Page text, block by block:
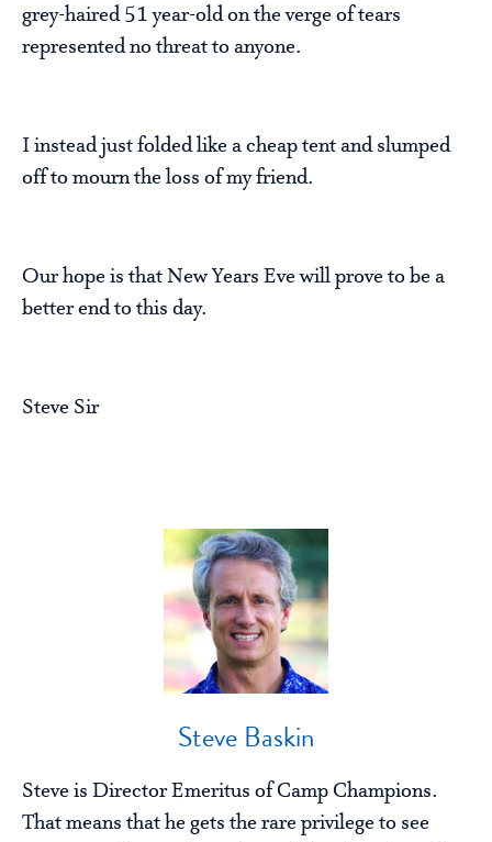
grey-haired 51 year-old on the verge of tears
represented no threat to anyone.
I instead just folded like a cheap tent and slumped
off to mourn the loss of my friend.
Our hope is that New Years Eve will prove to be a
better end to this day.
Steve Sir
Steve Baskin
Steve is Director Emeritus of Camp Champions.
That means that he gets the rare privilege to see